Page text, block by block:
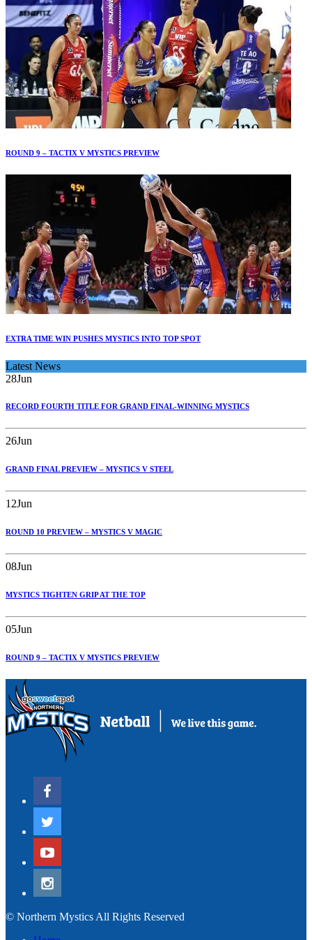
ROUND 9 – TACTIX V MYSTICS PREVIEW
EXTRA TIME WIN PUSHES MYSTICS INTO TOP SPOT
Latest News
28Jun
RECORD FOURTH TITLE FOR GRAND FINAL-WINNING MYSTICS
26Jun
GRAND FINAL PREVIEW – MYSTICS V STEEL
12Jun
ROUND 10 PREVIEW – MYSTICS V MAGIC
08Jun
MYSTICS TIGHTEN GRIP AT THE TOP
05Jun
ROUND 9 – TACTIX V MYSTICS PREVIEW
© Northern Mystics All Rights Reserved